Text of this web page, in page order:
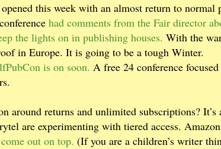
this week with an almost return to normal
had comments from the Fair director
the lights on in publishing houses. With the
in Europe. It is going to be a tough Winter.
is on soon. A free 24 conference
around returns and unlimited subscriptions?
are experimenting with tiered access.
out on top. (If you are a children’s writer